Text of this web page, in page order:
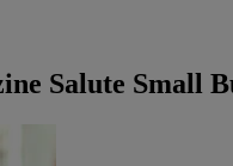
Salute Small